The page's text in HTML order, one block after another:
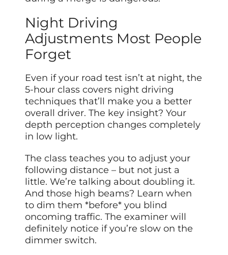
Night Driving
Adjustments Most People
Forget
Even if your road test isn’t at night, the
5-hour class covers night driving
techniques that’ll make you a better
overall driver. The key insight? Your
depth perception changes completely
in low light.
The class teaches you to adjust your
following distance – but not just a
little. We’re talking about doubling it.
And those high beams? Learn when
to dim them *before* you blind
oncoming traffic. The examiner will
definitely notice if you’re slow on the
dimmer switch.